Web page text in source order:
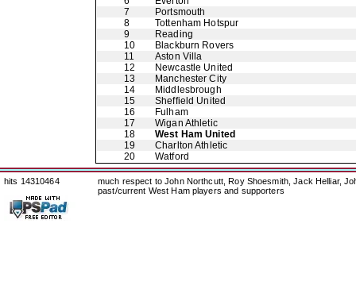
7
Portsmouth
8
Tottenham Hotspur
9
Reading
10
Blackburn Rovers
11
Aston Villa
12
Newcastle United
13
Manchester City
14
Middlesbrough
15
Sheffield United
16
Fulham
17
Wigan Athletic
18
West Ham United
19
Charlton Athletic
20
Watford
hits 14310464
much respect to John Northcutt, Roy Shoesmith, Jack Helliar,
past/current West Ham players and supporters